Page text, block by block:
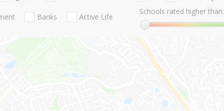
Banks Active Life
Schools rated higher than: